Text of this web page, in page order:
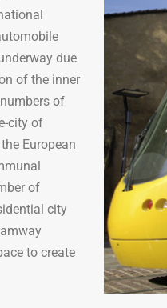
due
of the inner
of
city of
European
of
city
to create